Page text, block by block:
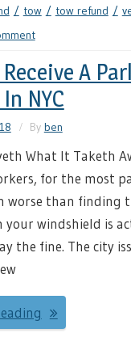
tow tow refund
Receive A
NYC
By ben
What It Taketh
for the most
worse than finding
your windshield is
the fine. The city